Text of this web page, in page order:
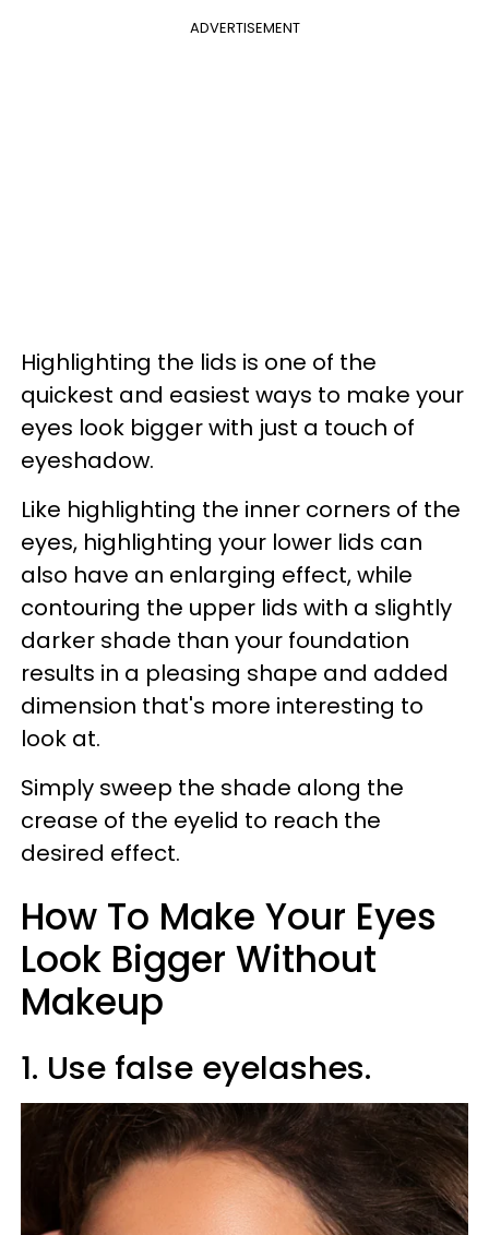
ADVERTISEMENT
Highlighting the lids is one of the
quickest and easiest ways to make your
eyes look bigger with just a touch of
eyeshadow.
Like highlighting the inner corners of the
eyes, highlighting your lower lids can
also have an enlarging effect, while
contouring the upper lids with a slightly
darker shade than your foundation
results in a pleasing shape and added
dimension that's more interesting to
look at.
Simply sweep the shade along the
crease of the eyelid to reach the
desired effect.
How To Make Your Eyes
Look Bigger Without
Makeup
1. Use false eyelashes.